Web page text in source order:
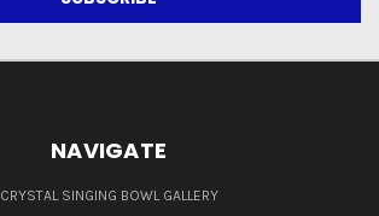
NAVIGATE
CRYSTAL SINGING BOWL GALLERY